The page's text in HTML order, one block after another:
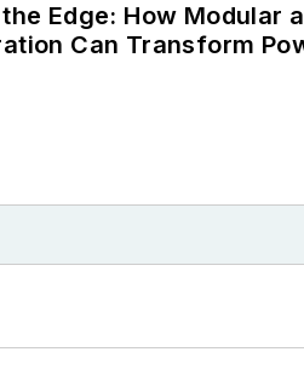
the Voice of Youth
Edge: How Modular
Can Transform